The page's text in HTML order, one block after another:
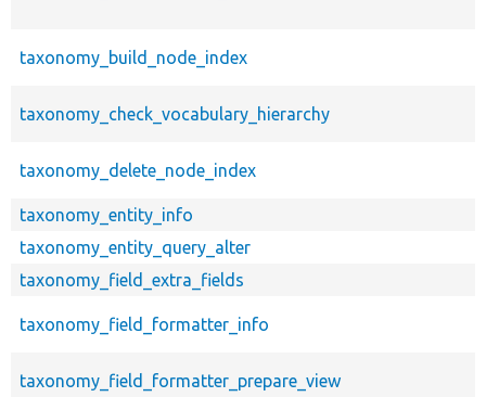
taxonomy_build_node_index
taxonomy_check_vocabulary_hierarchy
taxonomy_delete_node_index
taxonomy_entity_info
taxonomy_entity_query_alter
taxonomy_field_extra_fields
taxonomy_field_formatter_info
taxonomy_field_formatter_prepare_view